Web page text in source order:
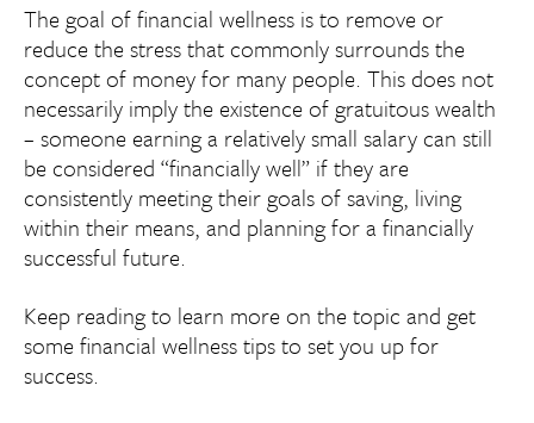
The goal of financial wellness is to remove or
reduce the stress that commonly surrounds the
concept of money for many people. This does not
necessarily imply the existence of gratuitous wealth
– someone earning a relatively small salary can still
be considered “financially well” if they are
consistently meeting their goals of saving, living
within their means, and planning for a financially
successful future.
Keep reading to learn more on the topic and get
some financial wellness tips to set you up for
success.